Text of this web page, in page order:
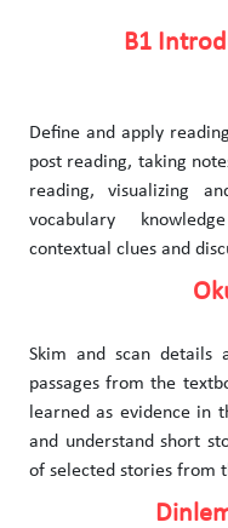
B1
Define and apply
post reading, taking
reading, visualizing
vocabulary
contextual clues and
Skim and scan details
passages from the
learned as evidence in
and understand short
of selected stories from